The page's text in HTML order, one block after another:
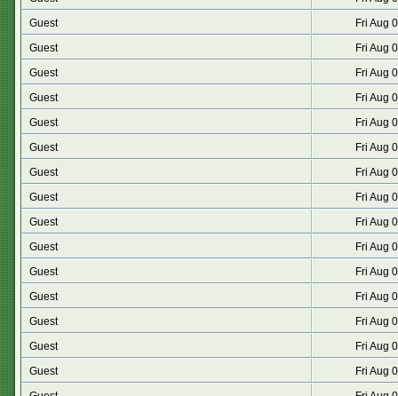
Guest
Fri Aug
Guest
Fri Aug
Guest
Fri Aug
Guest
Fri Aug
Guest
Fri Aug
Guest
Fri Aug
Guest
Fri Aug
Guest
Fri Aug
Guest
Fri Aug
Guest
Fri Aug
Guest
Fri Aug
Guest
Fri Aug
Guest
Fri Aug
Guest
Fri Aug
Guest
Fri Aug